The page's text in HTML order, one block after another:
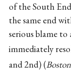
of the South
the same end
serious blame
immediately
and 2nd) (